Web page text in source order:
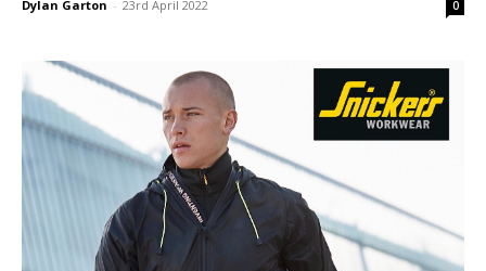
Dylan Garton - 23rd April 2022 0